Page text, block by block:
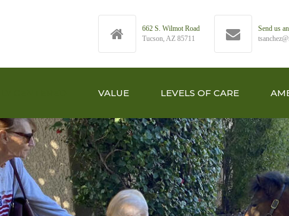
662 S. Wilmot Road
Tucson, AZ 85711
Send us
VALUE LEVELS OF CARE